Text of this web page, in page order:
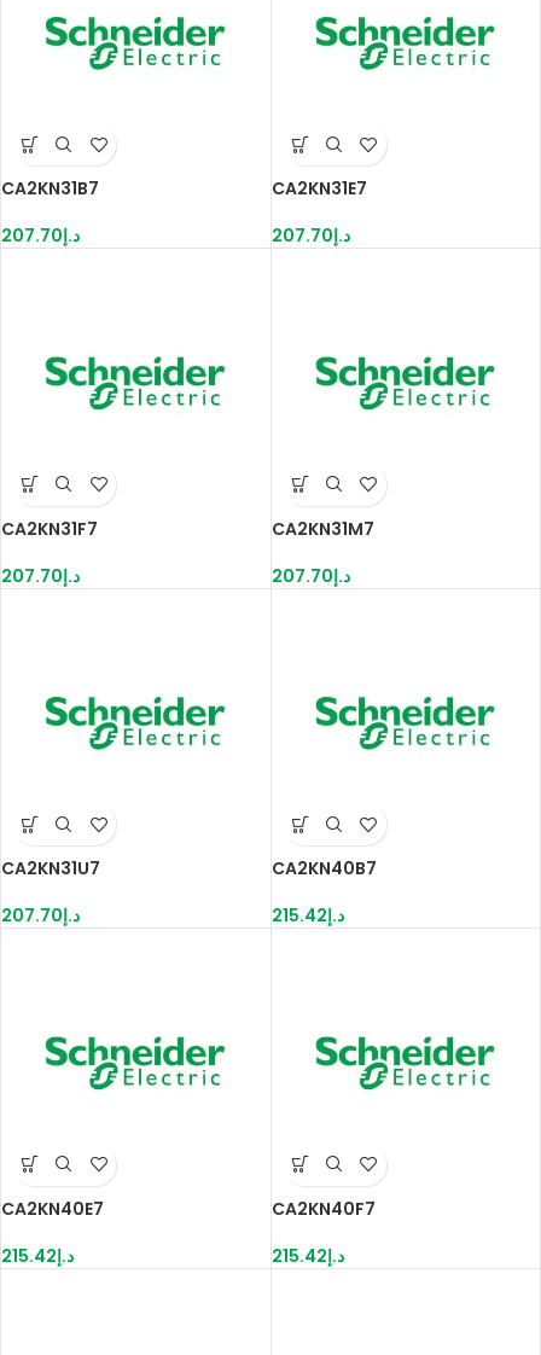
CA2KN31B7
د.إ207.70
CA2KN31E7
د.إ207.70
CA2KN31F7
د.إ207.70
CA2KN31M7
د.إ207.70
CA2KN31U7
د.إ207.70
CA2KN40B7
د.إ215.42
CA2KN40E7
د.إ215.42
CA2KN40F7
د.إ215.42